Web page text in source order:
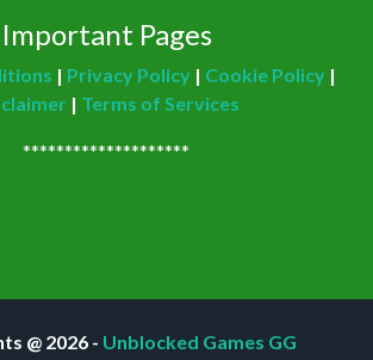
Important Pages
| Privacy Policy| Cookie Policy|
| Terms of Services
********************
@ 2026 - Unblocked Games GG